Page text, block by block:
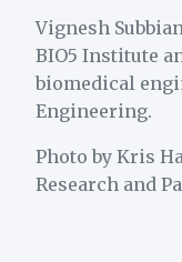
Vignesh
BIO5 Institute
biomedical
Engineering.
Photo by Kris
Research and